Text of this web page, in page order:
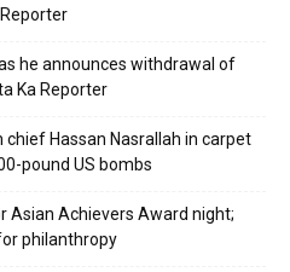
he announces withdrawal of
Ka Reporter
chief Hassan Nasrallah in carpet
pound US bombs
Asian Achievers Award night;
philanthropy